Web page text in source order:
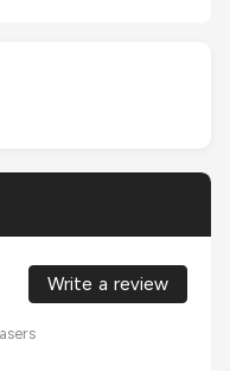
Write a review